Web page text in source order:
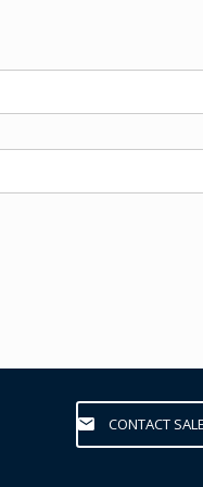
CONTACT